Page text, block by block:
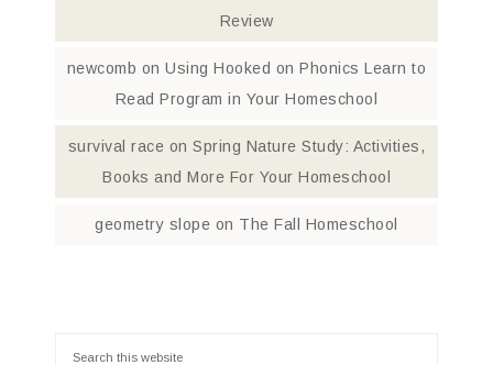
Review
newcomb onUsing Hooked on Phonics Learn to
Read Program in Your Homeschool
survival race onSpring Nature Study: Activities,
Books and More For Your Homeschool
geometry slope on The Fall Homeschool